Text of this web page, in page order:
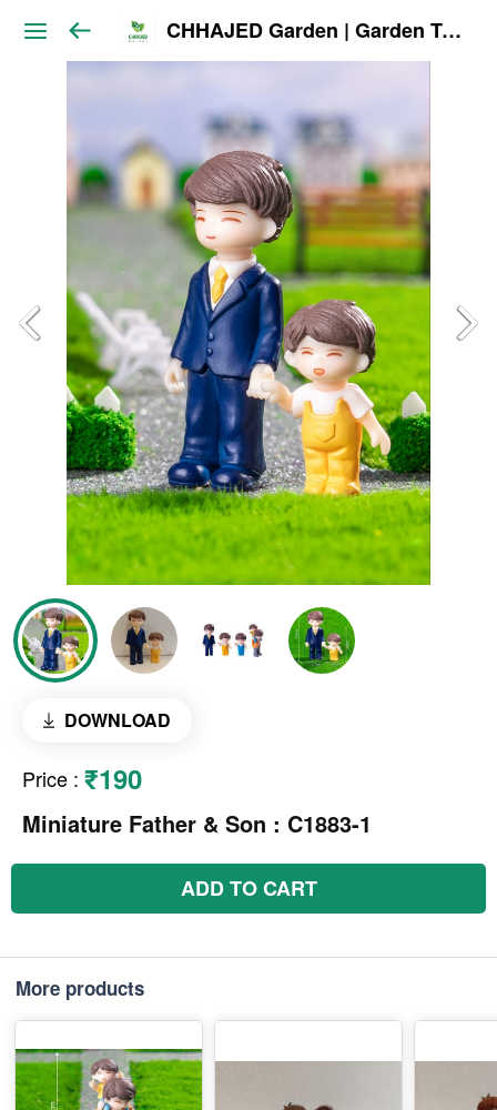
CHHAJED Garden | Garden Tools & Planters
DOWNLOAD
Price : ₹190
Miniature Father & Son : C1883-1
ADD TO CART
More products